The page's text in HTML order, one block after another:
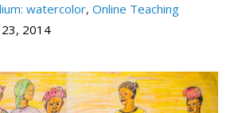
watercolor, Online Teaching
23, 2014